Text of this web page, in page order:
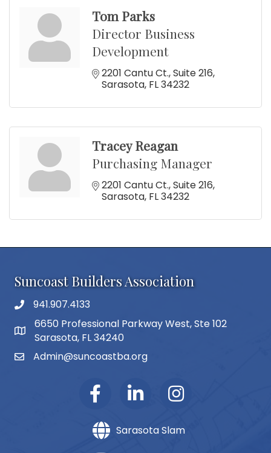
Tom Parks
Director Business
Development
2201 Cantu Ct. Suite 216
Sarasota FL34232
Tracey Reagan
Purchasing Manager
2201 Cantu Ct. Suite 216
Sarasota FL34232
Suncoast Builders Association
phone number
941.907.4133
map and address
6650 Professional Parkway West, Ste 102
Sarasota, FL 34240
emailAdmin@suncoastba.org
Sarasota Slam